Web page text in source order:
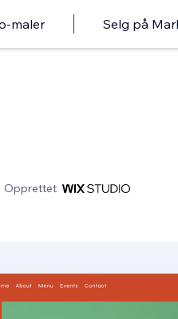
maler Selg på
Opprettet